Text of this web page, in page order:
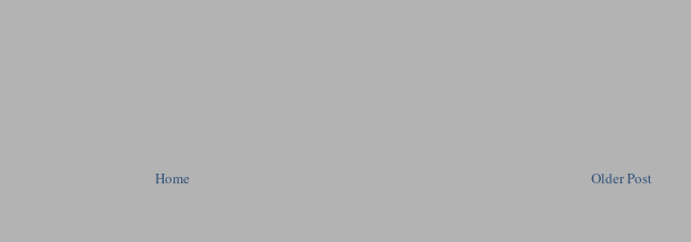
Older Post
Home